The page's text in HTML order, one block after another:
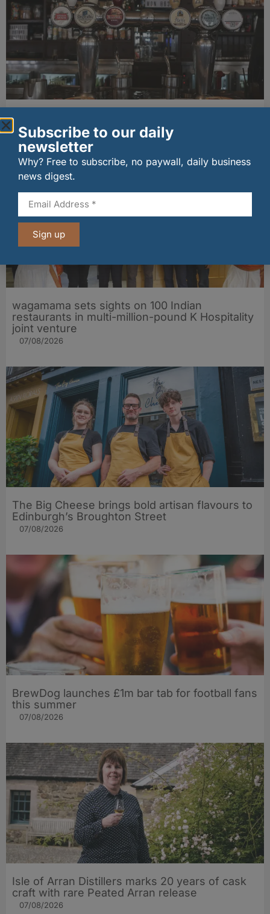
Long-standing tenants secure future of
historic Mid Calder pub
07/08/2026
wagamama sets sights on 100 Indian
restaurants in multi-million-pound K Hospitality
joint venture
07/08/2026
The Big Cheese brings bold artisan flavours to
Edinburgh’s Broughton Street
07/08/2026
BrewDog launches £1m bar tab for football fans
this summer
07/08/2026
Isle of Arran Distillers marks 20 years of cask
craft with rare Peated Arran release
07/08/2026
Subscribe to our daily
newsletter
Why? Free to subscribe, no paywall, daily business
news digest.
Sign up